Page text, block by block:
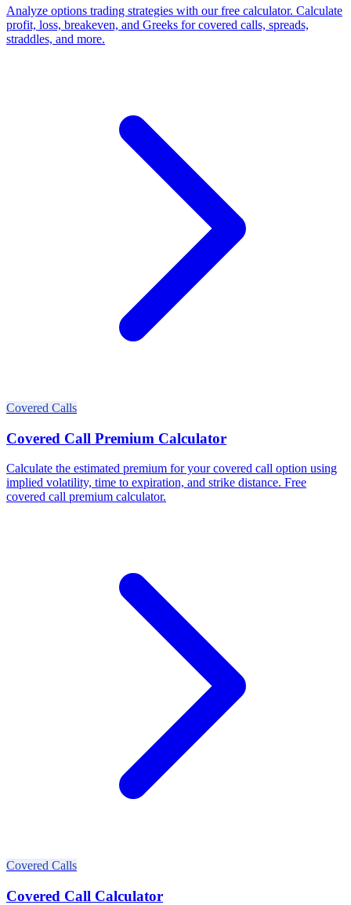
Analyze options trading strategies with our free calculator. Calculate
profit, loss, breakeven, and Greeks for covered calls, spreads,
straddles, and more.
Covered Calls
Covered Call Premium Calculator
Calculate the estimated premium for your covered call option using
implied volatility, time to expiration, and strike distance. Free
covered call premium calculator.
Covered Calls
Covered Call Calculator